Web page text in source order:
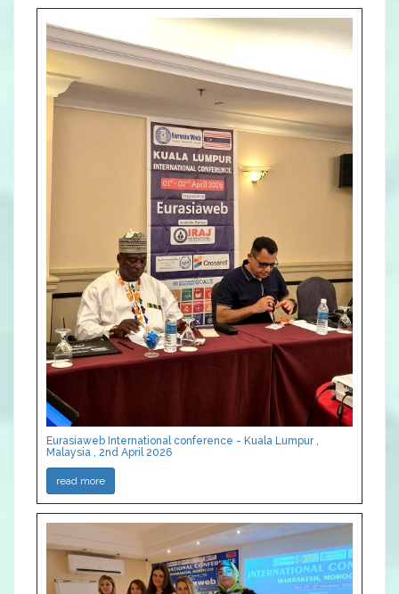
Eurasiaweb International conference - Kuala Lumpur ,
Malaysia , 2nd April 2026
read more